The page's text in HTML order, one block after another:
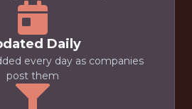
Daily
every day as companies
post them